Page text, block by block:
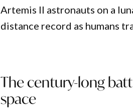
Artemis II astronauts on a
distance record as humans
The century-long
space